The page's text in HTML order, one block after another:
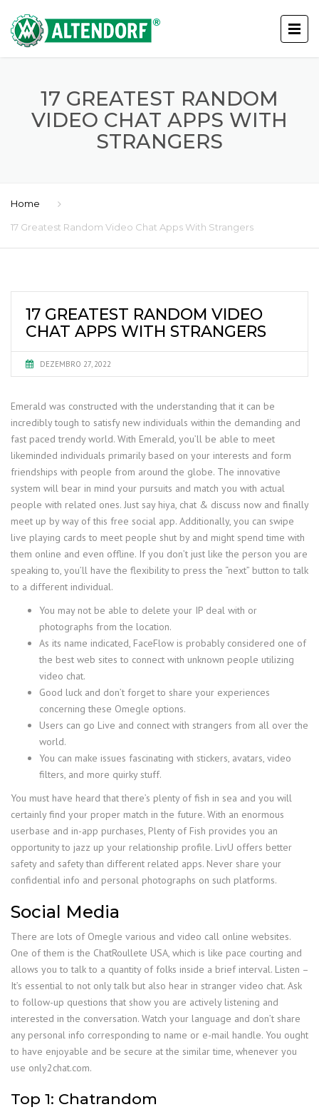
17 GREATEST RANDOM
VIDEO CHAT APPS WITH
STRANGERS
Home
17 Greatest Random Video Chat Apps With Strangers
17 GREATEST RANDOM VIDEO
CHAT APPS WITH STRANGERS
DEZEMBRO 27, 2022
Emerald was constructed with the understanding that it can be
incredibly tough to satisfy new individuals within the demanding and
fast paced trendy world. With Emerald, you’ll be able to meet
likeminded individuals primarily based on your interests and form
friendships with people from around the globe. The innovative
system will bear in mind your pursuits and match you with actual
people with related ones. Just say hiya, chat & discuss now and finally
meet up by way of this free social app. Additionally, you can swipe
live playing cards to meet people shut by and might spend time with
them online and even offline. If you don’t just like the person you are
speaking to, you’ll have the flexibility to press the “next” button to talk
to a different individual.
You may not be able to delete your IP deal with or
photographs from the location.
As its name indicated, FaceFlow is probably considered one of
the best web sites to connect with unknown people utilizing
video chat.
Good luck and don’t forget to share your experiences
concerning these Omegle options.
Users can go Live and connect with strangers from all over the
world.
You can make issues fascinating with stickers, avatars, video
filters, and more quirky stuff.
You must have heard that there’s plenty of fish in sea and you will
certainly find your proper match in the future. With an enormous
userbase and in-app purchases, Plenty of Fish provides you an
opportunity to jazz up your relationship profile. LivU offers better
safety and safety than different related apps. Never share your
confidential info and personal photographs on such platforms.
Social Media
There are lots of Omegle various and video call online websites.
One of them is the ChatRoullete USA, which is like pace courting and
allows you to talk to a quantity of folks inside a brief interval. Listen –
It’s essential to not only talk but also hear in stranger video chat. Ask
to follow-up questions that show you are actively listening and
interested in the conversation. Watch your language and don’t share
any personal info corresponding to name or e-mail handle. You ought
to have enjoyable and be secure at the similar time, whenever you
use only2chat.com.
Top 1: Chatrandom